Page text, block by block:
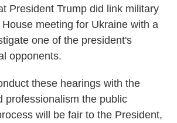
President Trump did link military
meeting for Ukraine with a
one of the president's
opponents.
these hearings with the
professionalism the public
will be fair to the President,